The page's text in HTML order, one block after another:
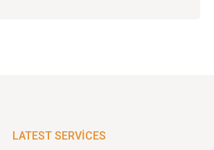
LATEST SERVICES